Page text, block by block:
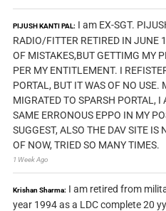
PIJUSH KANTI PAL: I am EX-SGT.
RADIO/FITTER RETIRED IN JUNE
OF MISTAKES,BUT GETTIMG MY
PER MY ENTITLEMENT. I
PORTAL, BUT IT WAS OF NO USE.
MIGRATED TO SPARSH PORTAL,
SAME ERRONOUS EPPO IN MY
SUGGEST, ALSO THE DAV SITE IS
OF NOW, TRIED SO MANY TIMES.
1 Week Ago
Krishan Sharma: I am retired from
year 1994 as a LDC complete 20